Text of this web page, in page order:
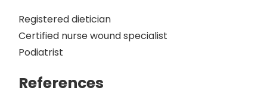
Registered dietician
Certified nurse wound specialist
Podiatrist
References